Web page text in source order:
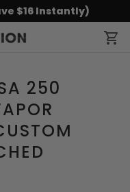
$16 Instantly)
250